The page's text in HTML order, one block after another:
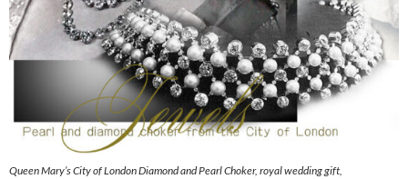
Queen Mary’s City of London Diamond and Pearl Choker, royal wedding gift,